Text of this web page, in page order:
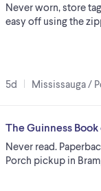
Never worn, store
easy off using the
5d Mississauga /
The Guinness
Never read.
Porch pickup in